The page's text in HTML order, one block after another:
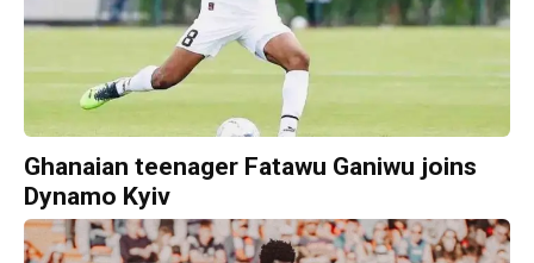
Ghanaian teenager Fatawu Ganiwu joins
Dynamo Kyiv